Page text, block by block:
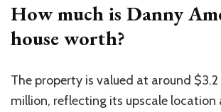
How much is Danny
house worth?
The property is valued at around
million, reflecting its upscale location